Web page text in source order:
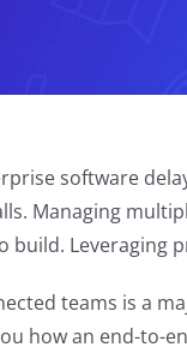
software
Managing
build. Leveraging
teams is a
how an end-to-